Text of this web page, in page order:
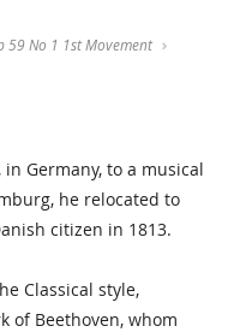
59 No 1 1st Movement
Germany, to a musical
he relocated to
citizen in 1813.
Classical style,
of Beethoven, whom